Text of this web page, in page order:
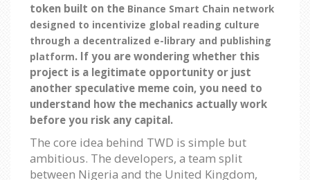
token built on the Binance Smart Chain network
designed to incentivize global reading culture
through a decentralized e-library and publishing
platform. If you are wondering whether this
project is a legitimate opportunity or just
another speculative meme coin, you need to
understand how the mechanics actually work
before you risk any capital.
The core idea behind TWD is simple but
ambitious. The developers, a team split
between Nigeria and the United Kingdom,